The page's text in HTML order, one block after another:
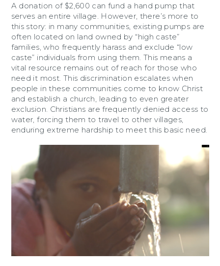
A donation of $2,600 can fund a hand pump that
serves an entire village. However, there’s more to
this story: in many communities, existing pumps are
often located on land owned by “high caste”
families, who frequently harass and exclude “low
caste” individuals from using them. This means a
vital resource remains out of reach for those who
need it most. This discrimination escalates when
people in these communities come to know Christ
and establish a church, leading to even greater
exclusion. Christians are frequently denied access to
water, forcing them to travel to other villages,
enduring extreme hardship to meet this basic need.